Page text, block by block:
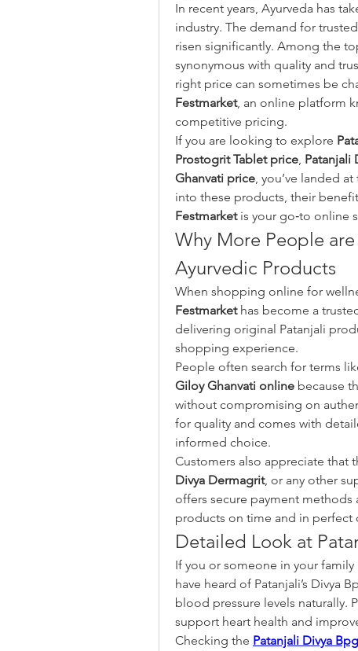
In recent years, Ayurveda has
industry. The demand for
risen significantly. Among the
synonymous with quality and
Festmarket, an online platform
competitive pricing.
If you are looking to explore
Prostogrit Tablet price, Patanjali
Ghanvati price, you’ve landed
Festmarket is your go‑to online
Why More People
Ayurvedic Products
Festmarket has become a
delivering original Patanjali
shopping experience.
People often search for terms
Giloy Ghanvati online because
without compromising on
for quality and comes with
informed choice.
Customers also appreciate that
Divya Dermagrit, or any other
offers secure payment
products on time and in perfect
Detailed Look at
If you or someone in your
have heard of Patanjali’s Divya
blood pressure levels naturally.
support heart health and
Checking the Patanjali Divya